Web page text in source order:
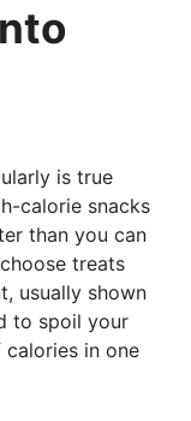
is true
calorie snacks
than you can
treats
usually shown
to spoil your
in one